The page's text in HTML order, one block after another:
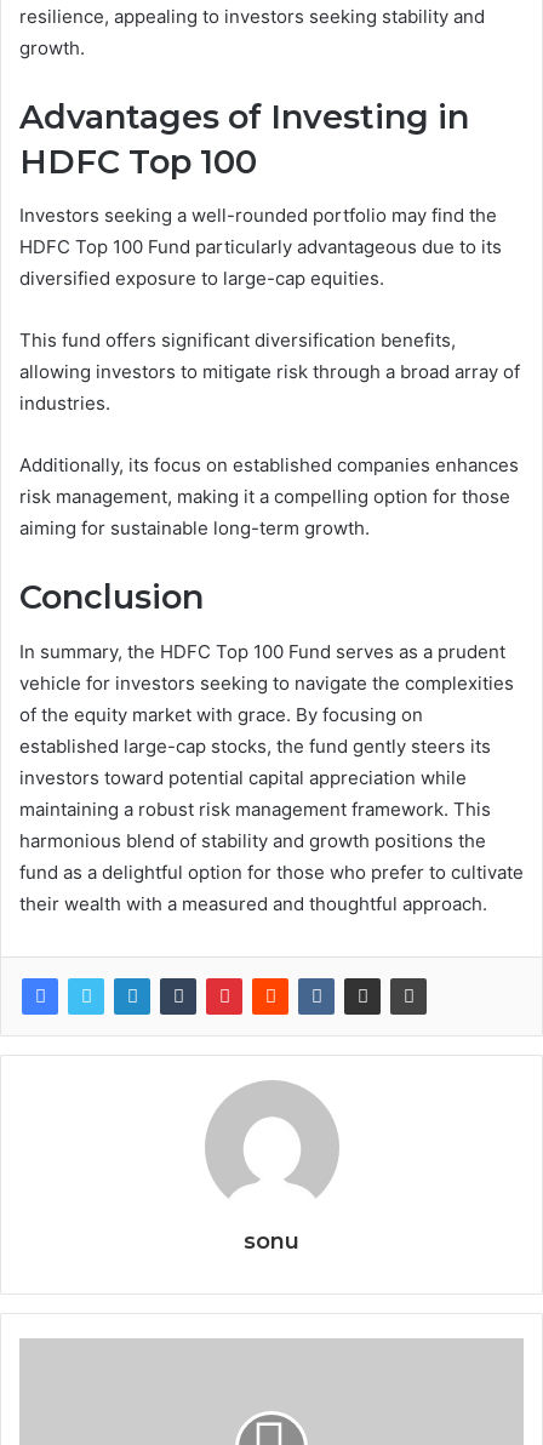
resilience, appealing to investors seeking stability and
growth.
Advantages of Investing in
HDFC Top 100
Investors seeking a well-rounded portfolio may find the
HDFC Top 100 Fund particularly advantageous due to its
diversified exposure to large-cap equities.
This fund offers significant diversification benefits,
allowing investors to mitigate risk through a broad array of
industries.
Additionally, its focus on established companies enhances
risk management, making it a compelling option for those
aiming for sustainable long-term growth.
Conclusion
In summary, the HDFC Top 100 Fund serves as a prudent
vehicle for investors seeking to navigate the complexities
of the equity market with grace. By focusing on
established large-cap stocks, the fund gently steers its
investors toward potential capital appreciation while
maintaining a robust risk management framework. This
harmonious blend of stability and growth positions the
fund as a delightful option for those who prefer to cultivate
their wealth with a measured and thoughtful approach.
sonu